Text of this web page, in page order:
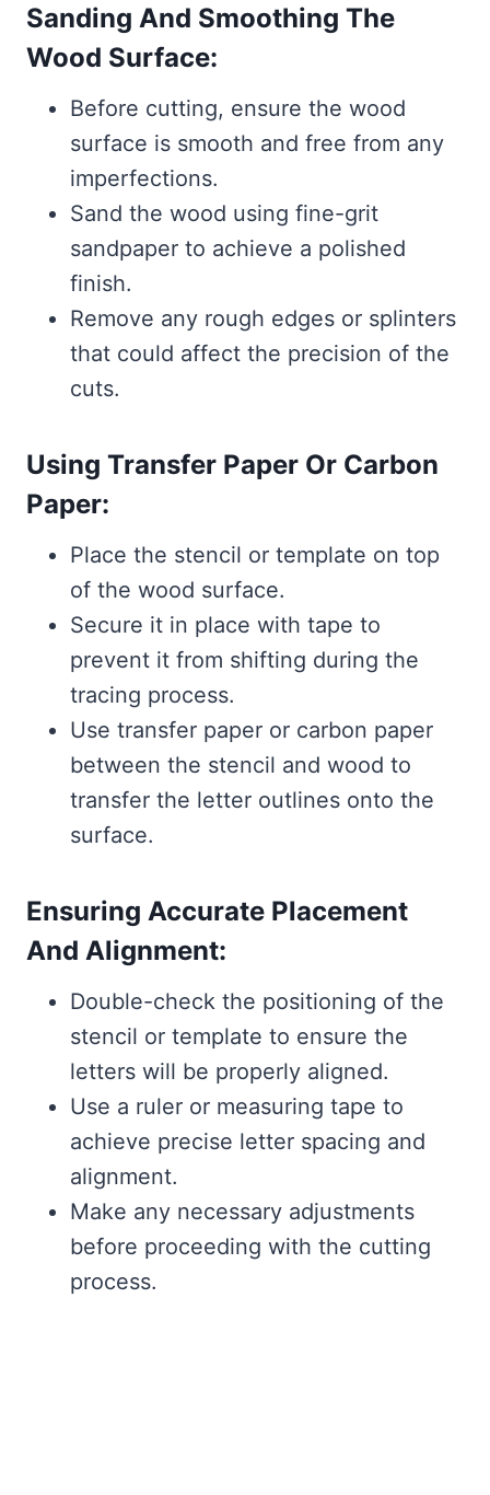
Sanding And Smoothing The
Wood Surface:
Before cutting, ensure the wood
surface is smooth and free from any
imperfections.
Sand the wood using fine-grit
sandpaper to achieve a polished
finish.
Remove any rough edges or splinters
that could affect the precision of the
cuts.
Using Transfer Paper Or Carbon
Paper:
Place the stencil or template on top
of the wood surface.
Secure it in place with tape to
prevent it from shifting during the
tracing process.
Use transfer paper or carbon paper
between the stencil and wood to
transfer the letter outlines onto the
surface.
Ensuring Accurate Placement
And Alignment:
Double-check the positioning of the
stencil or template to ensure the
letters will be properly aligned.
Use a ruler or measuring tape to
achieve precise letter spacing and
alignment.
Make any necessary adjustments
before proceeding with the cutting
process.